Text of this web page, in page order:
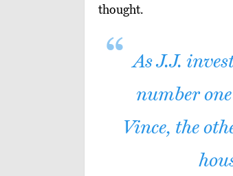
thought.
As J.J.
number
Vince, the